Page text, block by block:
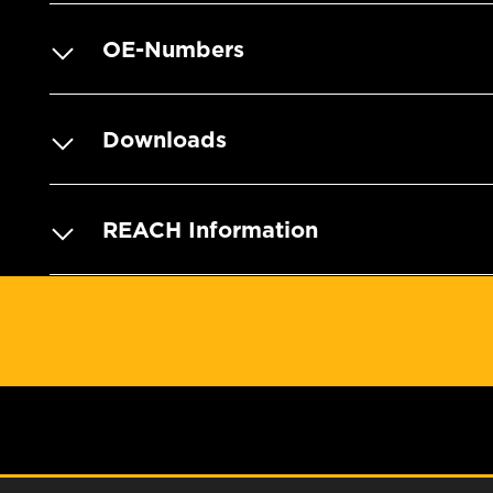
OE-Numbers
Downloads
REACH Information